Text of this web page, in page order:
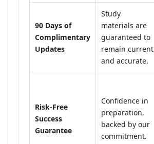
90 Days of
Complimentary
Updates
Study
materials are
guaranteed to
remain current
and accurate.
Risk-Free
Success
Guarantee
Confidence in
preparation,
backed by our
commitment.